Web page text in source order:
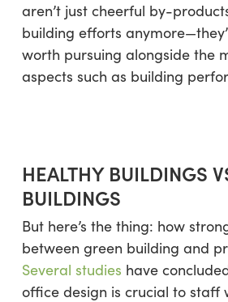
aren’t just cheerful by-
building efforts
worth pursuing alongside the
aspects such as building
HEALTHY BUILDINGS
BUILDINGS
But here’s the thing: how
between green building and
Several studies have
office design is crucial to staff